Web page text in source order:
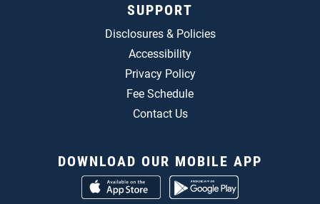
SUPPORT
Disclosures & Policies
Accessibility
Privacy Policy
Fee Schedule
Contact Us
DOWNLOAD OUR MOBILE APP